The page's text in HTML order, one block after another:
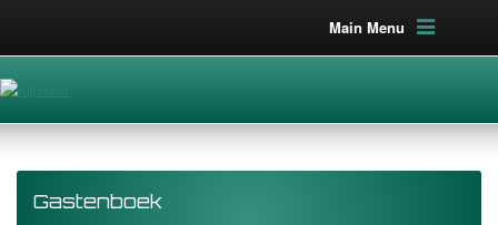
Main Menu
Gastenboek